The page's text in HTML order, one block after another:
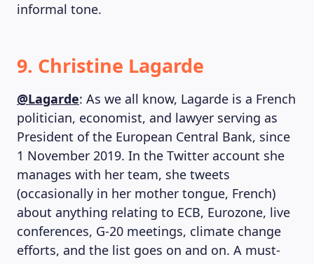
informal tone.
9. Christine Lagarde
@Lagarde: As we all know, Lagarde is a French
politician, economist, and lawyer serving as
President of the European Central Bank, since
1 November 2019. In the Twitter account she
manages with her team, she tweets
(occasionally in her mother tongue, French)
about anything relating to ECB, Eurozone, live
conferences, G-20 meetings, climate change
efforts, and the list goes on and on. A must-